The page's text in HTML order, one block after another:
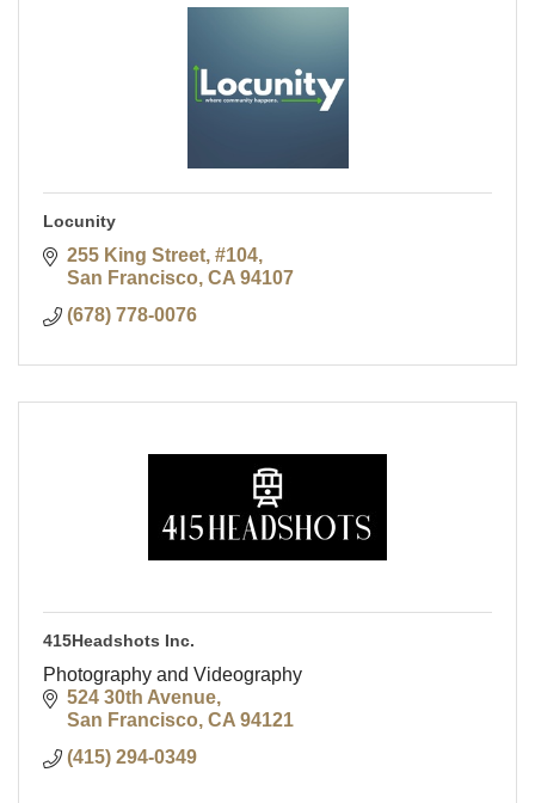
Locunity
255 King Street, #104
San Francisco CA 94107
(678) 778-0076
415Headshots Inc.
Photography and Videography
524 30th Avenue
San Francisco CA 94121
(415) 294-0349